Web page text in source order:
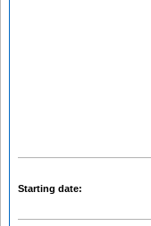
Starting date: